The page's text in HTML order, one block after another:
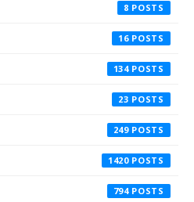
8
16
134
23
249
1420
794